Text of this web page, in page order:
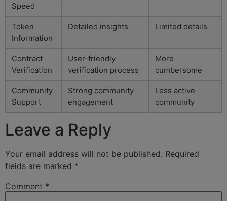
Speed
Token
Information
Detailed insights Limited details
Contract
Verification
User-friendly
verification process
More
cumbersome
Community
Support
Strong community
engagement
Less active
community
Leave a Reply
Your email address will not be published. Required
fields are marked *
Comment *